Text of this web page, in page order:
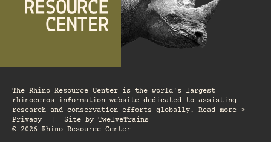
The Rhino Resource Center is the world's largest
rhinoceros information website dedicated to assisting
research and conservation efforts globally. Read more >
Privacy
Site by TwelveTrains
© 2026 Rhino Resource Center